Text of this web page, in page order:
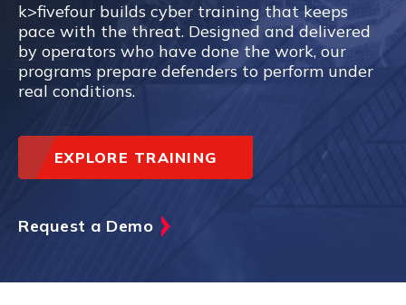
k>fivefour builds cyber training that keeps
pace with the threat. Designed and delivered
by operators who have done the work, our
programs prepare defenders to perform under
real conditions.
EXPLORE TRAINING
Request a Demo